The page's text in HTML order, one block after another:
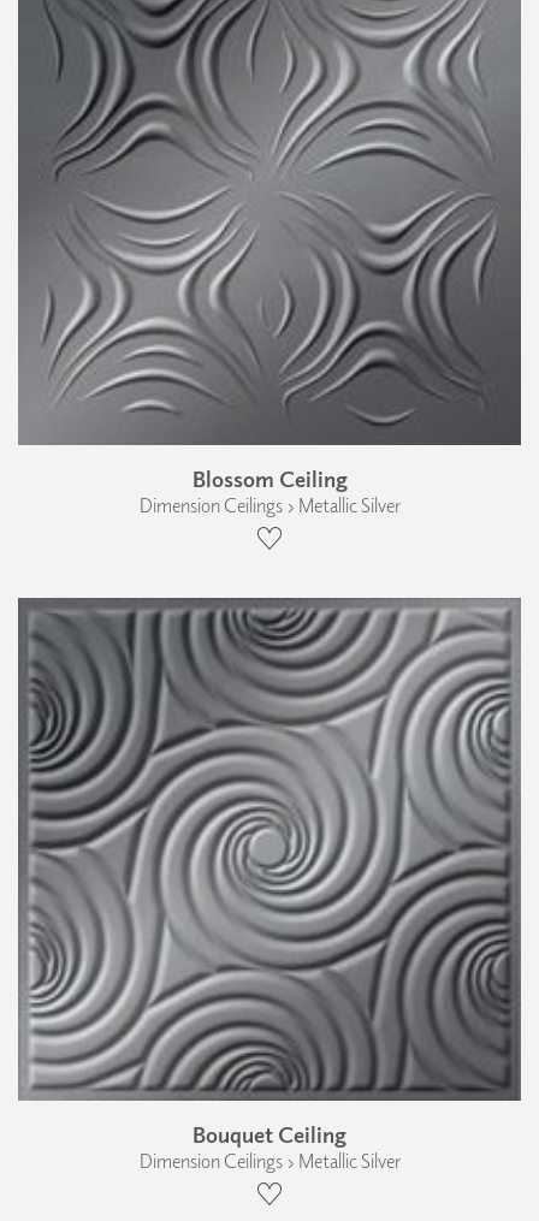
Blossom Ceiling
Dimension Ceilings › Metallic Silver
Bouquet Ceiling
Dimension Ceilings › Metallic Silver